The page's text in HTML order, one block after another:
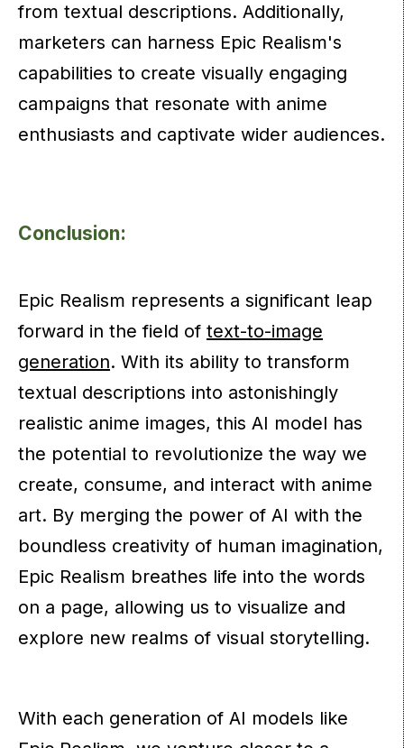
from textual descriptions. Additionally,
marketers can harness Epic Realism's
capabilities to create visually engaging
campaigns that resonate with anime
enthusiasts and captivate wider audiences.
Conclusion:
Epic Realism represents a significant leap
forward in the field of text-to-image
generation. With its ability to transform
textual descriptions into astonishingly
realistic anime images, this AI model has
the potential to revolutionize the way we
create, consume, and interact with anime
art. By merging the power of AI with the
boundless creativity of human imagination,
Epic Realism breathes life into the words
on a page, allowing us to visualize and
explore new realms of visual storytelling.
With each generation of AI models like